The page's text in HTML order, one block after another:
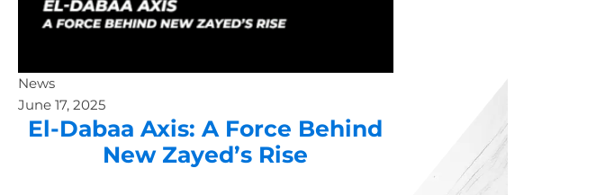
News
June 17, 2025
El-Dabaa Axis: A Force Behind
New Zayed’s Rise